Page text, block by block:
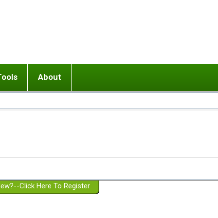
or adolescent) with BPD
Girlfriend with BPD
Spouse with BPD
a Failed Romantic Relationship
Ending conflict (3 minute lesson)
On-line CBT
Member workshops
About
Website Policies
Click Here To Register